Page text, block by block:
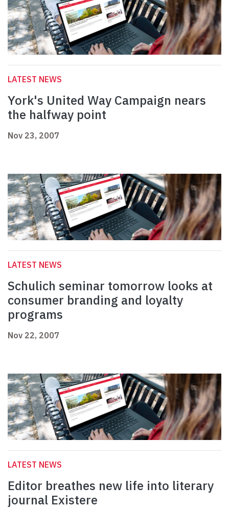
LATEST NEWS
York's United Way Campaign nears
the halfway point
Nov 23, 2007
LATEST NEWS
Schulich seminar tomorrow looks at
consumer branding and loyalty
programs
Nov 22, 2007
LATEST NEWS
Editor breathes new life into literary
journal Existere